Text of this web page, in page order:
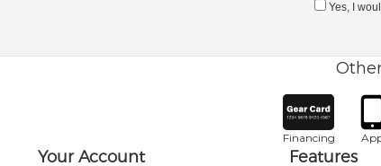
Yes, I
Financing
Your Account Features